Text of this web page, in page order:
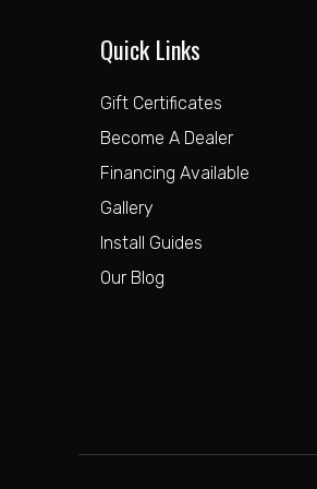
Quick Links
Gift Certificates
Become A Dealer
Financing Available
Gallery
Install Guides
Our Blog